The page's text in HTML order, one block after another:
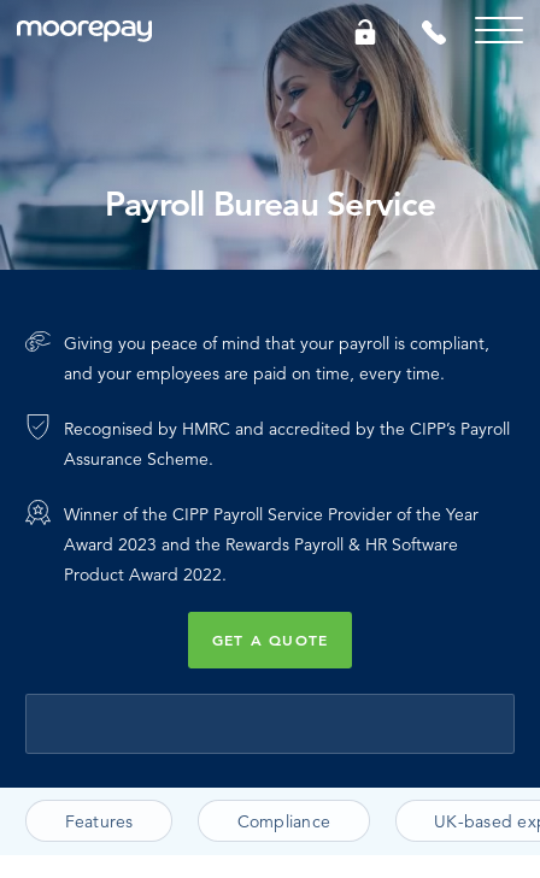
What we do
Knowledge Centre
Pricing
0161 504 9434
Payroll Bureau Service
Giving you peace of mind that your payroll is compliant,
and your employees are paid on time, every time.
Recognised by HMRC and accredited by the CIPP’s Payroll
Assurance Scheme.
Winner of the CIPP Payroll Service Provider of the Year
Award 2023 and the Rewards Payroll & HR Software
Product Award 2022.
GET A QUOTE
Features Compliance UK-based